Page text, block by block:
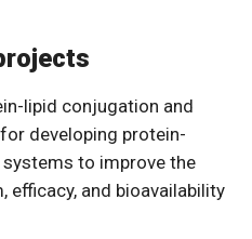
lipid conjugation and
developing protein-
to improve the
efficacy, and bioavailability